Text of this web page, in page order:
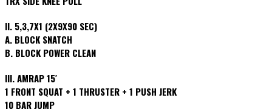
II. 5,3,7X1 (2X9X90 SEC)
A. BLOCK SNATCH
B. BLOCK POWER CLEAN
III. AMRAP 15′
1 FRONT SQUAT + 1 THRUSTER + 1 PUSH JERK
10 BAR JUMP